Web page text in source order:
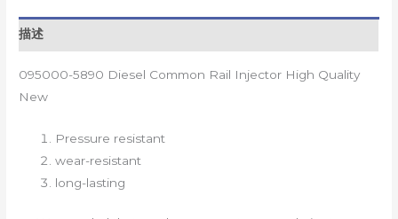
描述
095000-5890 Diesel Common Rail Injector High Quality
New
Pressure resistant
wear-resistant
long-lasting